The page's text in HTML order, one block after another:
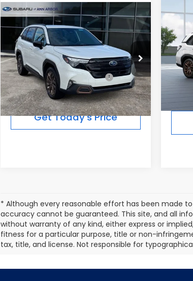
2026Subaru FORESTER
Sport
In Stock Ext. Int.
$38,814
FINAL PRICE
Less
Total Suggested Retail Price: $38,814
Get Today's Price
Compare Vehicle 2026
In
* Although every reasonable effort has been made
accuracy cannot be guaranteed. This site, and all
without warranty of any kind, either express or
fitness for a particular purpose, title or non-
tax, title, and license. Not responsible for